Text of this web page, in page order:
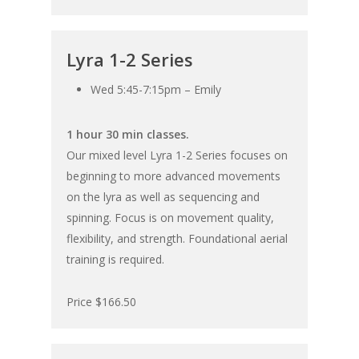
Lyra 1-2 Series
Wed 5:45-7:15pm – Emily
1 hour 30 min classes.
Our mixed level Lyra 1-2 Series focuses on
beginning to more advanced movements
on the lyra as well as sequencing and
spinning. Focus is on movement quality,
flexibility, and strength. Foundational aerial
training is required.
Price $166.50